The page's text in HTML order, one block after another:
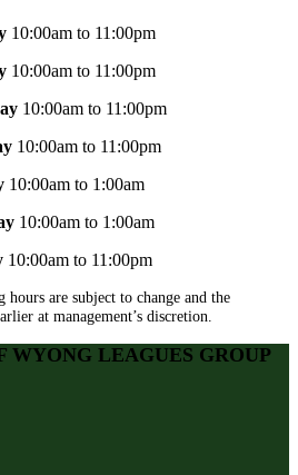
10:00am to 11:00pm
10:00am to 11:00pm
10:00am to 11:00pm
10:00am to 11:00pm
10:00am to 1:00am
10:00am to 1:00am
10:00am to 11:00pm
hours are subject to change and the
at management’s discretion.
WYONG LEAGUES GROUP